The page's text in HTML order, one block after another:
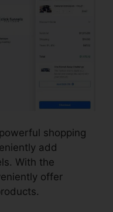
shopping
add
With the
offer